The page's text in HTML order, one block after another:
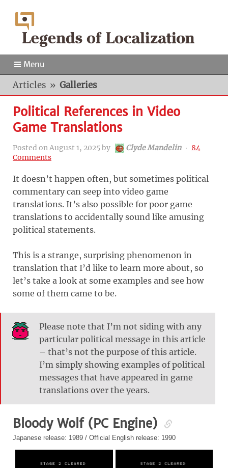
Menu
Articles » Galleries
Political References in Video
Game Translations
Posted on August 1, 2025by Clyde Mandelin ‧ 84
Comments
It doesn’t happen often, but sometimes political
commentary can seep into video game
translations. It’s also possible for poor game
translations to accidentally sound like amusing
political statements.
This is a strange, surprising phenomenon in
translation that I’d like to learn more about, so
let’s take a look at some examples and see how
some of them came to be.
Please note that I’m not siding with any
particular political message in this article
– that’s not the purpose of this article.
I’m simply showing examples of political
messages that have appeared in game
translations over the years.
Bloody Wolf (PC Engine)
Japanese release: 1989 / Official English release: 1990